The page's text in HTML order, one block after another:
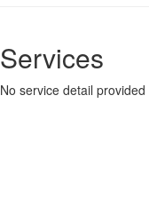
Services
No service detail